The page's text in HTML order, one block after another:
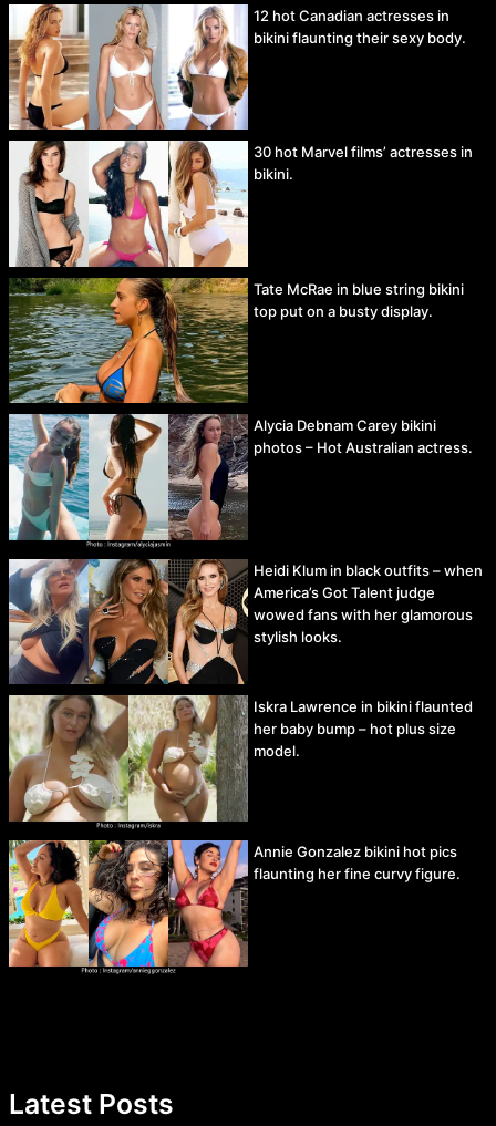
12 hot Canadian actresses in
bikini flaunting their sexy body.
30 hot Marvel films’ actresses in
bikini.
Tate McRae in blue string bikini
top put on a busty display.
Alycia Debnam Carey bikini
photos – Hot Australian actress.
Heidi Klum in black outfits – when
America’s Got Talent judge
wowed fans with her glamorous
stylish looks.
Iskra Lawrence in bikini flaunted
her baby bump – hot plus size
model.
Annie Gonzalez bikini hot pics
flaunting her fine curvy figure.
Latest Posts